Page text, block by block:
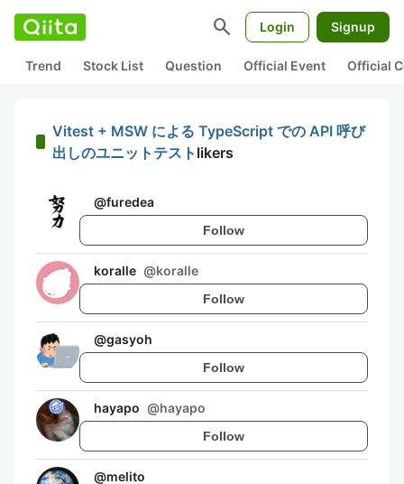
search Login Signup
Trend Stock List Question Official Event Official
Vitest + MSW による TypeScript での API 呼び
出しのユニットテスト likers
@furedea
Follow
koralle @koralle
Follow
@gasyoh
Follow
hayapo @hayapo
Follow
@melito